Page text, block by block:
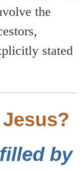
the
stated
by